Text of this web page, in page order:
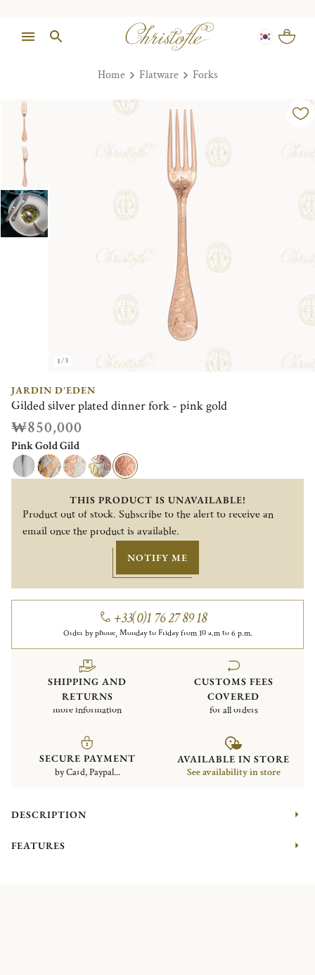
Home Flatware Forks
1/3
JARDIN D'EDEN
Gilded silver plated dinner fork - pink gold
₩850,000
Pink Gold Gild
THIS PRODUCT IS UNAVAILABLE!
Product out of stock. Subscribe to the alert to receive an
email once the product is available.
NOTIFY ME
+33(0)1 76 27 89 18
Order by phone, Monday to Friday from 10 a.m to 6 p.m.
SHIPPING AND
RETURNS
more information
CUSTOMS FEES
COVERED
for all orders
SECURE PAYMENT
by Card, Paypal...
AVAILABLE IN STORE
See availability in store
DESCRIPTION
FEATURES